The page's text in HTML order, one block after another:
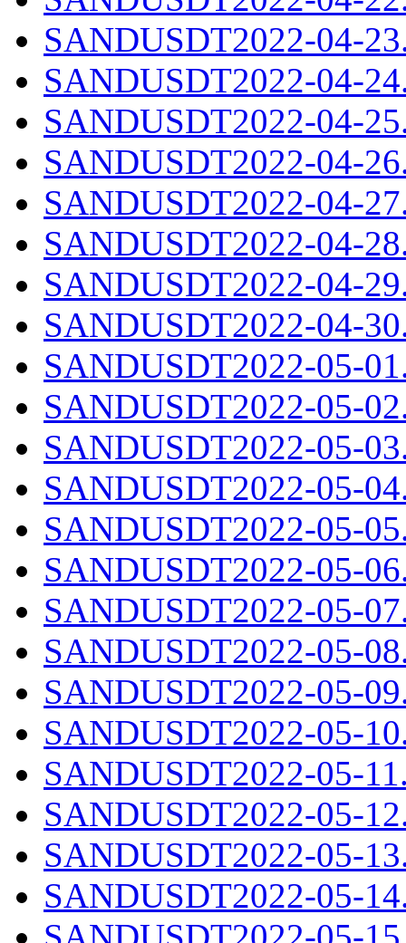
SANDUSDT2022-04-
SANDUSDT2022-04-
SANDUSDT2022-04-
SANDUSDT2022-04-
SANDUSDT2022-04-
SANDUSDT2022-04-
SANDUSDT2022-04-
SANDUSDT2022-04-
SANDUSDT2022-05-
SANDUSDT2022-05-
SANDUSDT2022-05-
SANDUSDT2022-05-
SANDUSDT2022-05-
SANDUSDT2022-05-
SANDUSDT2022-05-
SANDUSDT2022-05-
SANDUSDT2022-05-
SANDUSDT2022-05-
SANDUSDT2022-05-
SANDUSDT2022-05-
SANDUSDT2022-05-
SANDUSDT2022-05-